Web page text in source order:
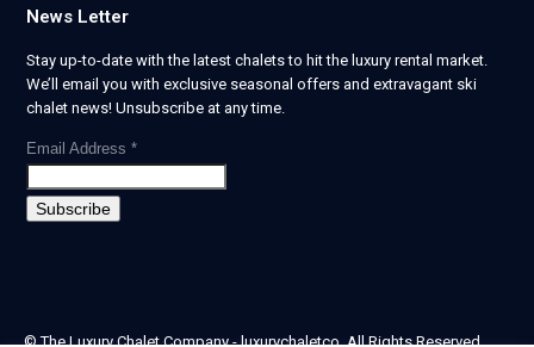
News Letter
Stay up-to-date with the latest chalets to hit the luxury rental market.
We’ll email you with exclusive seasonal offers and extravagant ski
chalet news! Unsubscribe at any time.
Email Address *
© The Luxury Chalet Company - luxurychaletco. All Rights Reserved.